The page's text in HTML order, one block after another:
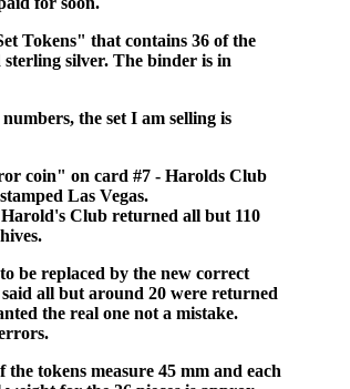
Tokens" that contains 36 of the
sterling silver. The binder is in
the set I am selling is
coin" on card #7 - Harolds Club
Las Vegas.
Club returned all but 110
be replaced by the new correct
all but around 20 were returned
the real one not a mistake.
tokens measure 45 mm and each